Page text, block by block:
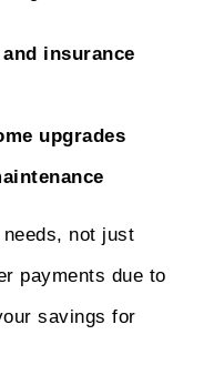
insurance
upgrades
not just
payments due to
savings for